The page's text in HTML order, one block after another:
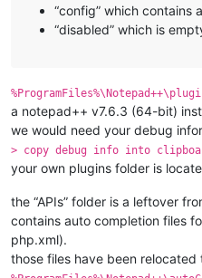
“config” which contains
“disabled” which is
a notepad++ v7.6.3 (64-bit)
we would need your debug
> copy debug info into
your own plugins folder is
the “APIs” folder is a leftover
contains auto completion files
php.xml).
those files have been relocated